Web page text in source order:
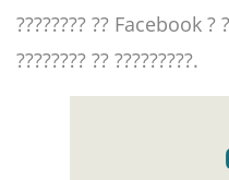
???????? ?? Facebook ?
???????? ?? ?????????.